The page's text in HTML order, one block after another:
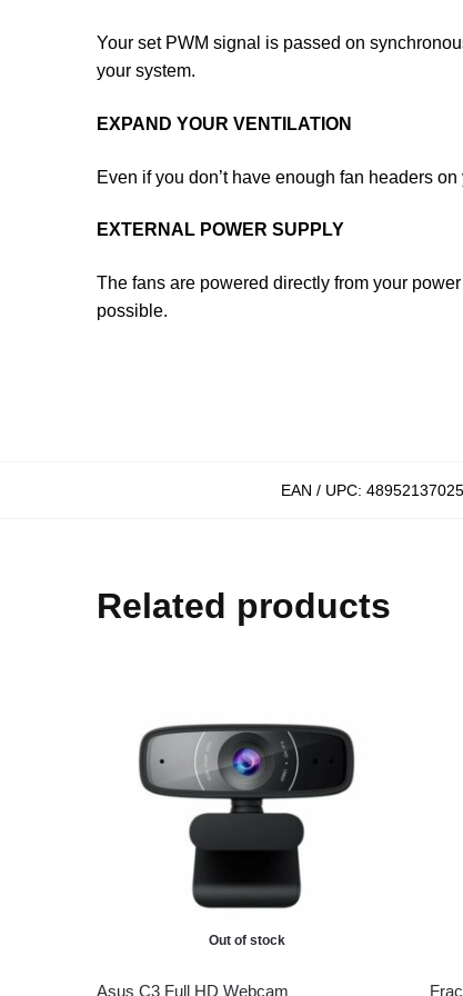
Your set PWM signal is passed on
your system.
EXPAND YOUR VENTILATION
Even if you don’t have enough fan headers
EXTERNAL POWER SUPPLY
The fans are powered directly from your
possible.
EAN / UPC:
Related products
Out of stock
Asus C3 Full HD Webcam